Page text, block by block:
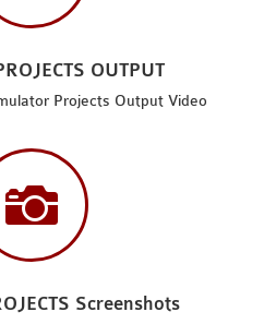
OUTPUT
Projects Output Video

Screenshots